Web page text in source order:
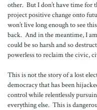
other. But I don’t have time for
project positive change onto
won’t live long enough to see
back. And in the meantime, I
could be so harsh and so
powerless to reclaim the civic,
This is not the story of a lost
democracy that has been
control while relentlessly
everything else. This is